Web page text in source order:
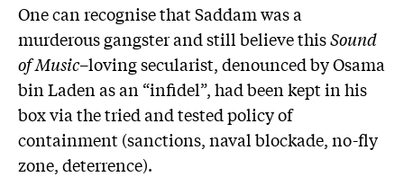
One can recognise that Saddam was a
murderous gangster and still believe thisSound
of Music–loving secularist, denounced by Osama
bin Laden as an “infidel”, had been kept in his
box via the tried and tested policy of
containment (sanctions, naval blockade, no-fly
zone, deterrence).